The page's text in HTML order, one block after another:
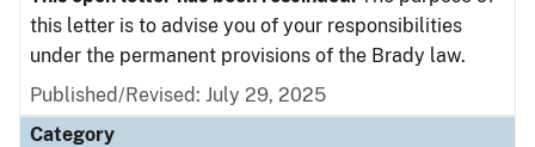
this letter is to advise you of your responsibilities
under the permanent provisions of the Brady law.
Published/Revised: July 29, 2025
Category